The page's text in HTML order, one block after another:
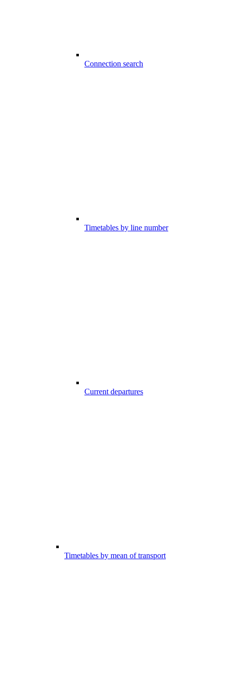
Connection search
Timetables by line number
Current departures
Timetables by mean of transport